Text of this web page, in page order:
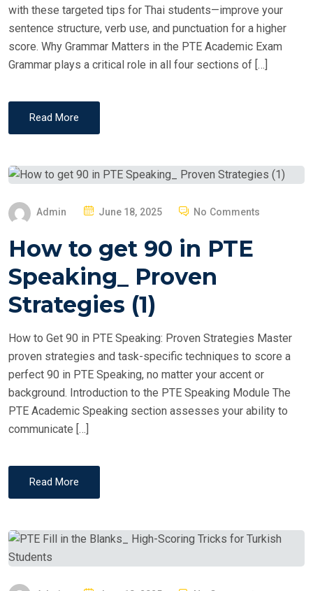
with these targeted tips for Thai students—improve your
sentence structure, verb use, and punctuation for a higher
score. Why Grammar Matters in the PTE Academic Exam
Grammar plays a critical role in all four sections of […]
Read More
Admin
S
E
D
N
June 18, 2025 No Comments
How to get 90 in PTE
Speaking_ Proven
Strategies (1)
How to Get 90 in PTE Speaking: Proven Strategies Master
proven strategies and task-specific techniques to score a
perfect 90 in PTE Speaking, no matter your accent or
background. Introduction to the PTE Speaking Module The
PTE Academic Speaking section assesses your ability to
communicate […]
Read More